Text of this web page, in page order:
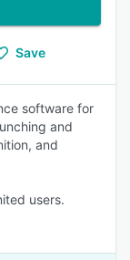
Save
software for
and
and
users.